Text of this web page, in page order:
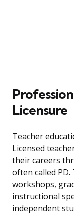
Licensure
Teacher
Licensed
their careers
often called
workshops,
instructional
independent